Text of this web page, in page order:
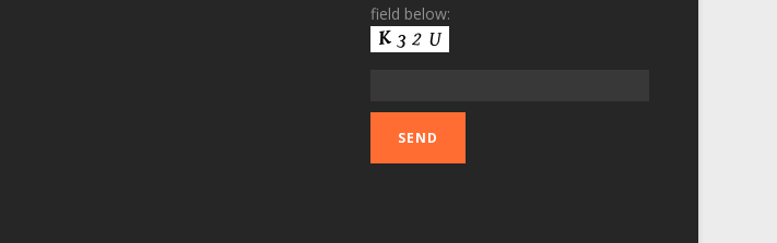
field below: